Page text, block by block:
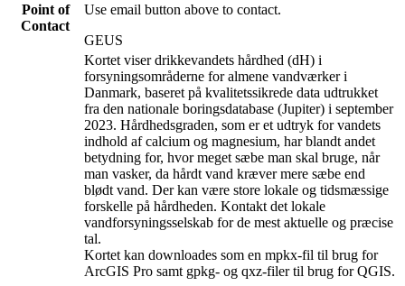
Point of
Contact
Use email button above to contact.
GEUS
Kortet viser drikkevandets hårdhed (dH) i
forsyningsområderne for almene vandværker i
Danmark, baseret på kvalitetssikrede data udtrukket
fra den nationale boringsdatabase (Jupiter) i september
2023. Hårdhedsgraden, som er et udtryk for vandets
indhold af calcium og magnesium, har blandt andet
betydning for, hvor meget sæbe man skal bruge, når
man vasker, da hårdt vand kræver mere sæbe end
blødt vand. Der kan være store lokale og tidsmæssige
forskelle på hårdheden. Kontakt det lokale
vandforsyningsselskab for de mest aktuelle og præcise
tal.
Kortet kan downloades som en mpkx-fil til brug for
ArcGIS Pro samt gpkg- og qxz-filer til brug for QGIS.